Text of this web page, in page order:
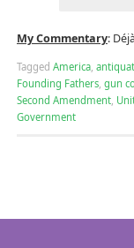
My Commentary:
Tagged America,
Founding Fathers, gun
Second Amendment,
Government